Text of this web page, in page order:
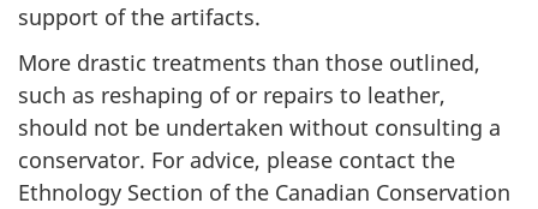
support of the artifacts.
More drastic treatments than those outlined,
such as reshaping of or repairs to leather,
should not be undertaken without consulting a
conservator. For advice, please contact the
Ethnology Section of the Canadian Conservation